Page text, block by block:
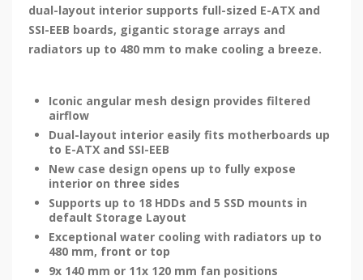
dual-layout interior supports full-sized E-ATX and
SSI-EEB boards, gigantic storage arrays and
radiators up to 480 mm to make cooling a breeze.
Iconic angular mesh design provides filtered
airflow
Dual-layout interior easily fits motherboards up
to E-ATX and SSI-EEB
New case design opens up to fully expose
interior on three sides
Supports up to 18 HDDs and 5 SSD mounts in
default Storage Layout
Exceptional water cooling with radiators up to
480 mm, front or top
9x 140 mm or 11x 120 mm fan positions